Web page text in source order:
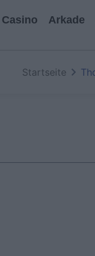
Casino Arkade
Startseite